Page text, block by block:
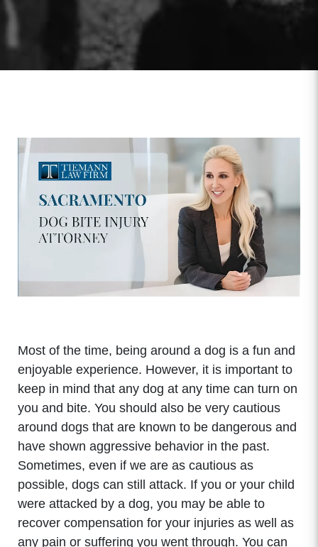
Most of the time, being around a dog is a fun and
enjoyable experience. However, it is important to
keep in mind that any dog at any time can turn on
you and bite. You should also be very cautious
around dogs that are known to be dangerous and
have shown aggressive behavior in the past.
Sometimes, even if we are as cautious as
possible, dogs can still attack. If you or your child
were attacked by a dog, you may be able to
recover compensation for your injuries as well as
any pain or suffering you went through. You can